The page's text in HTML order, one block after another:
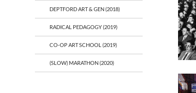
DEPTFORD ART & GEN (2018)
RADICAL PEDAGOGY (2019)
CO-OP ART SCHOOL (2019)
(SLOW) MARATHON (2020)